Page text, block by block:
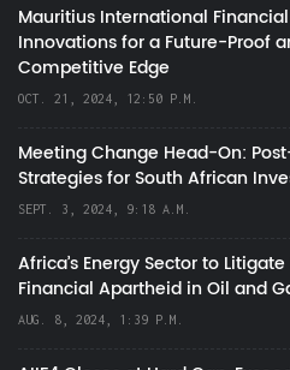
Mauritius International
Innovations for a Future-Proof
Competitive Edge
OCT. 21, 2024, 12:50 P.M.
Meeting Change Head-On:
Strategies for South African
SEPT. 3, 2024, 9:18 A.M.
Africa’s Energy Sector to
Financial Apartheid in Oil and
AUG. 8, 2024, 1:39 P.M.